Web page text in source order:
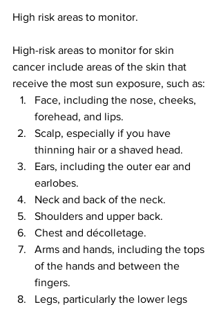
High risk areas to monitor.
High-risk areas to monitor for skin
cancer include areas of the skin that
receive the most sun exposure, such as:
Face, including the nose, cheeks,
forehead, and lips.
Scalp, especially if you have
thinning hair or a shaved head.
Ears, including the outer ear and
earlobes.
Neck and back of the neck.
Shoulders and upper back.
Chest and décolletage.
Arms and hands, including the tops
of the hands and between the
fingers.
Legs, particularly the lower legs